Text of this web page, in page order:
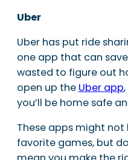
Uber
Uber has put ride
one app that can
wasted to figure out
open up the Uber app
you’ll be home safe
These apps might not
favorite games, but